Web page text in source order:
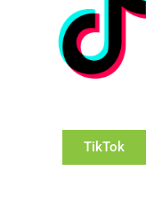
TikTok